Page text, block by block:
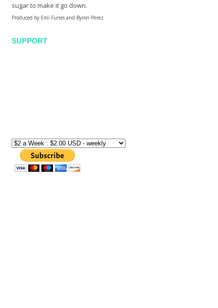
sugar to make it go down.
Produced by Emi Funes and Byron Perez
SUPPORT